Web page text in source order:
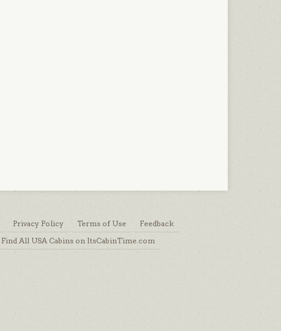
Privacy Policy Terms of Use
Feedback
Find All USA Cabins on ItsCabinTime.com